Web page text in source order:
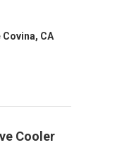
CA
Cooler